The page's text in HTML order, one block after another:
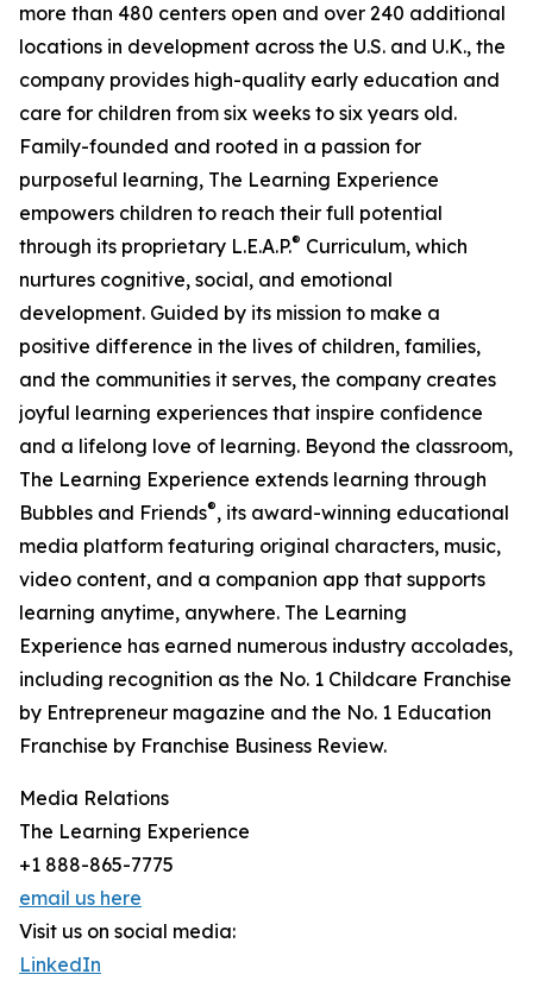
more than 480 centers open and over 240 additional
locations in development across the U.S. and U.K., the
company provides high-quality early education and
care for children from six weeks to six years old.
Family-founded and rooted in a passion for
purposeful learning, The Learning Experience
empowers children to reach their full potential
through its proprietary L.E.A.P.® Curriculum, which
nurtures cognitive, social, and emotional
development. Guided by its mission to make a
positive difference in the lives of children, families,
and the communities it serves, the company creates
joyful learning experiences that inspire confidence
and a lifelong love of learning. Beyond the classroom,
The Learning Experience extends learning through
Bubbles and Friends®, its award-winning educational
media platform featuring original characters, music,
video content, and a companion app that supports
learning anytime, anywhere. The Learning
Experience has earned numerous industry accolades,
including recognition as the No. 1 Childcare Franchise
by Entrepreneur magazine and the No. 1 Education
Franchise by Franchise Business Review.
Media Relations
The Learning Experience
+1 888-865-7775
email us here
Visit us on social media:
LinkedIn